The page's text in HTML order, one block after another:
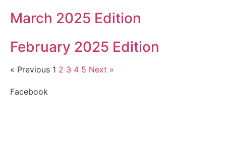
March 2025 Edition
February 2025 Edition
« Previous 1 2 3 4 5 Next »
Facebook